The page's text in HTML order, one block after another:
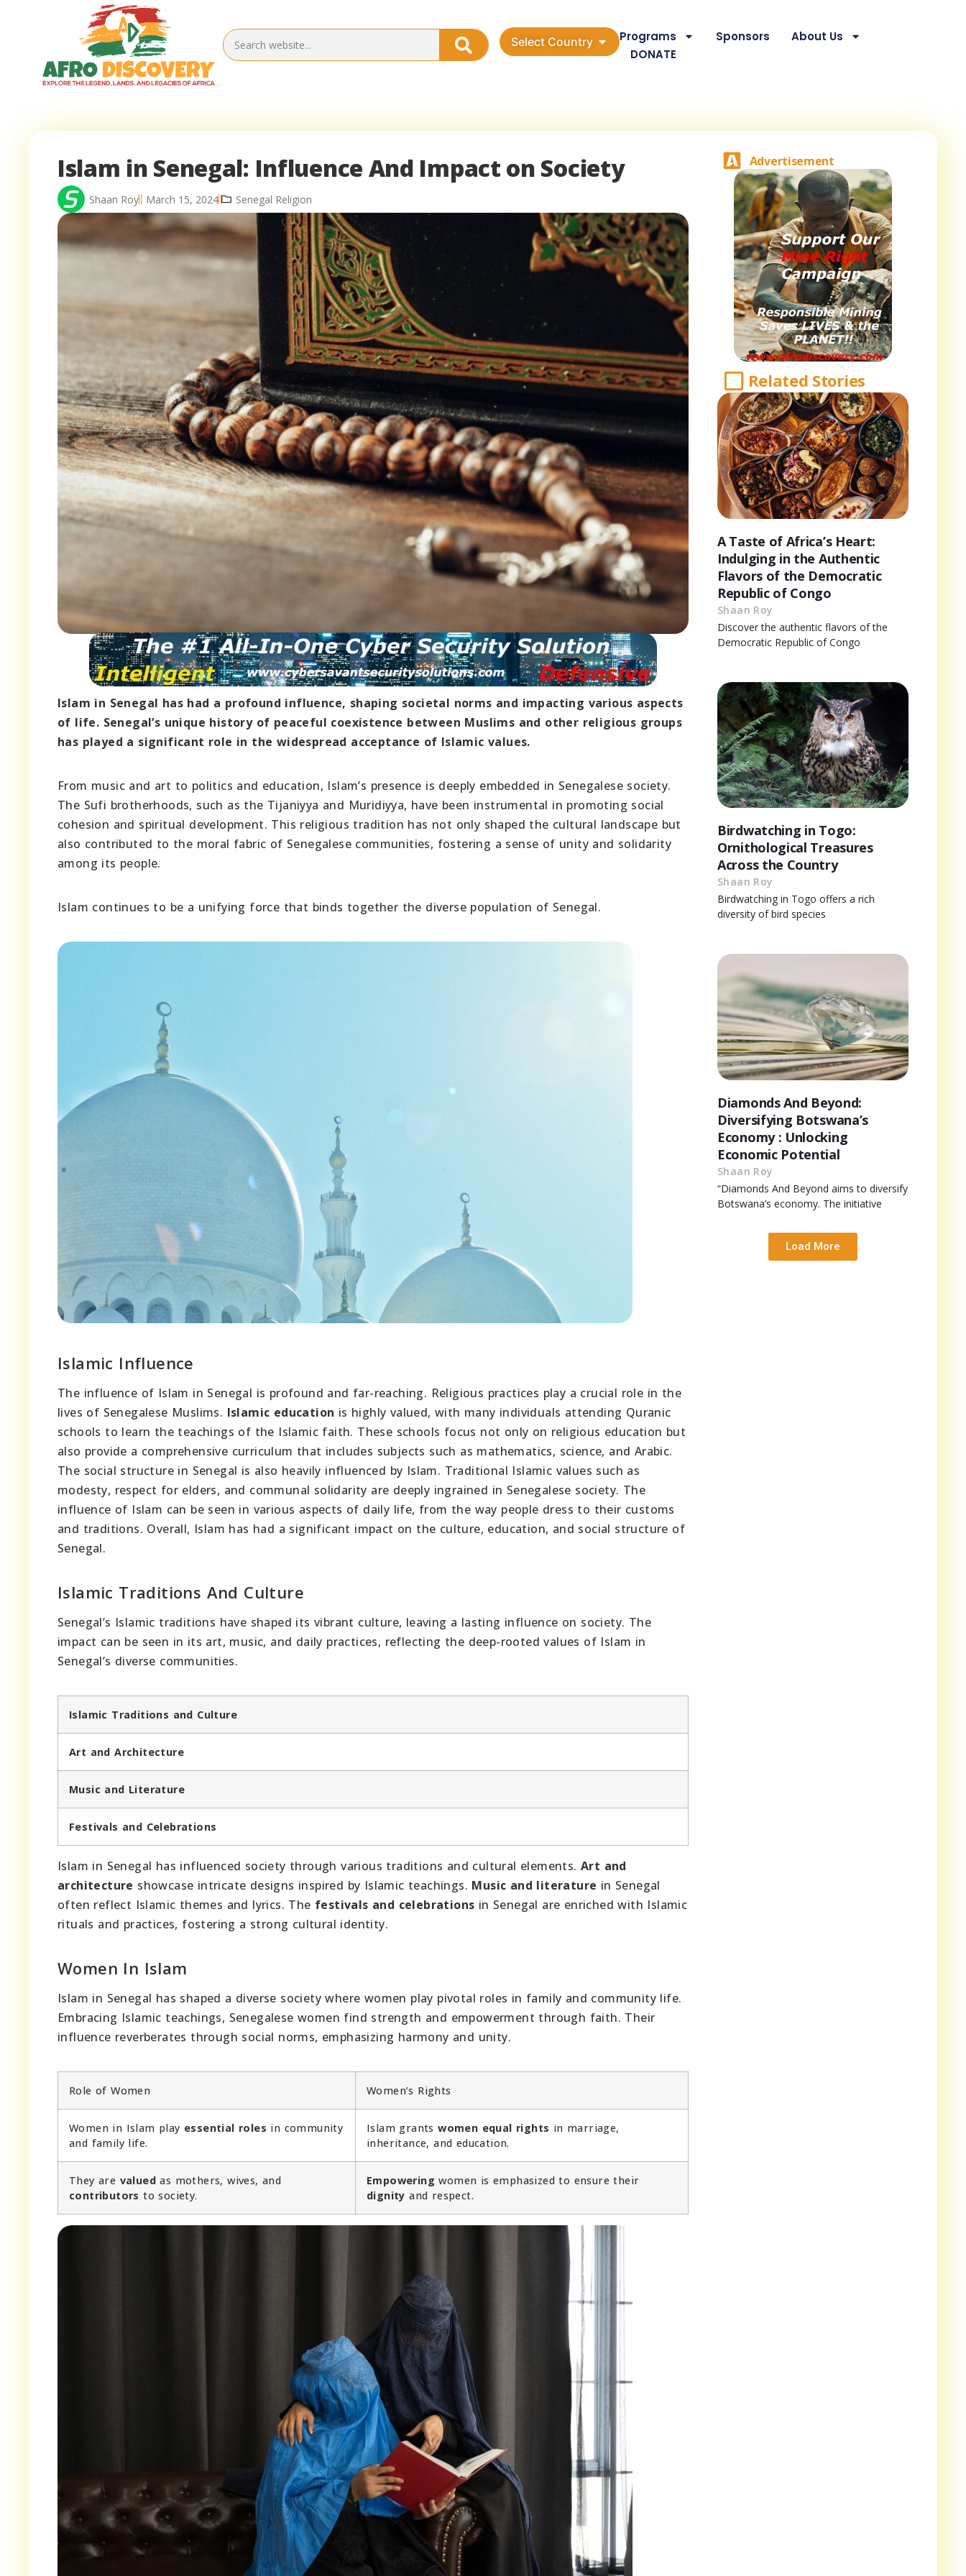
Select Country Programs Sponsors
About Us
DONATE
Islam in Senegal: Influence And Impact on Society
Shaan Roy March 15, 2024 Senegal Religion
Islam in Senegal has had a profound influence, shaping societal norms and impacting various aspects
of life. Senegal’s unique history of peaceful coexistence between Muslims and other religious groups
has played a significant role in the widespread acceptance of Islamic values.
From music and art to politics and education, Islam’s presence is deeply embedded in Senegalese society.
The Sufi brotherhoods, such as the Tijaniyya and Muridiyya, have been instrumental in promoting social
cohesion and spiritual development. This religious tradition has not only shaped the cultural landscape but
also contributed to the moral fabric of Senegalese communities, fostering a sense of unity and solidarity
among its people.
Islam continues to be a unifying force that binds together the diverse population of Senegal.
Islamic Influence
The influence of Islam in Senegal is profound and far-reaching. Religious practices play a crucial role in the
lives of Senegalese Muslims. Islamic education is highly valued, with many individuals attending Quranic
schools to learn the teachings of the Islamic faith. These schools focus not only on religious education but
also provide a comprehensive curriculum that includes subjects such as mathematics, science, and Arabic.
The social structure in Senegal is also heavily influenced by Islam. Traditional Islamic values such as
modesty, respect for elders, and communal solidarity are deeply ingrained in Senegalese society. The
influence of Islam can be seen in various aspects of daily life, from the way people dress to their customs
and traditions. Overall, Islam has had a significant impact on the culture, education, and social structure of
Senegal.
Islamic Traditions And Culture
Senegal’s Islamic traditions have shaped its vibrant culture, leaving a lasting influence on society. The
impact can be seen in its art, music, and daily practices, reflecting the deep-rooted values of Islam in
Senegal’s diverse communities.
Islamic Traditions and Culture
Art and Architecture
Music and Literature
Festivals and Celebrations
Islam in Senegal has influenced society through various traditions and cultural elements. Art and
architecture showcase intricate designs inspired by Islamic teachings. Music and literature in Senegal
often reflect Islamic themes and lyrics. The festivals and celebrations in Senegal are enriched with Islamic
rituals and practices, fostering a strong cultural identity.
Women In Islam
Islam in Senegal has shaped a diverse society where women play pivotal roles in family and community life.
Embracing Islamic teachings, Senegalese women find strength and empowerment through faith. Their
influence reverberates through social norms, emphasizing harmony and unity.
Role of Women Women’s Rights
Women in Islam play essential roles in community
and family life.
Islam grantswomen equal rights in marriage,
inheritance, and education.
They are valued as mothers, wives, and
contributors to society.
Empowering women is emphasized to ensure their
dignity and respect.
Advertisement
Related Stories
A Taste of Africa’s Heart:
Indulging in the Authentic
Flavors of the Democratic
Republic of Congo
Shaan Roy
Discover the authentic flavors of the
Democratic Republic of Congo
Birdwatching in Togo:
Ornithological Treasures
Across the Country
Shaan Roy
Birdwatching in Togo offers a rich
diversity of bird species
Diamonds And Beyond:
Diversifying Botswana’s
Economy : Unlocking
Economic Potential
Shaan Roy
“Diamonds And Beyond aims to diversify
Botswana’s economy. The initiative
Load More